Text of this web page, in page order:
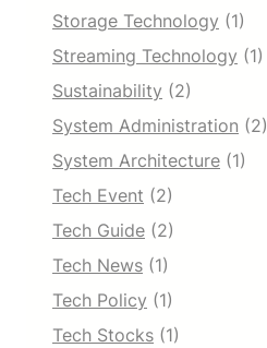
Storage Technology (1)
Streaming Technology (1)
Sustainability (2)
System Administration (2)
System Architecture (1)
Tech Event (2)
Tech Guide (2)
Tech News (1)
Tech Policy (1)
Tech Stocks (1)